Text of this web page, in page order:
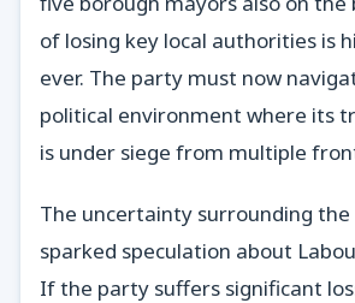
of losing key local authorities is
ever. The party must now
political environment where its
is under siege from multiple
The uncertainty surrounding the
sparked speculation about
If the party suffers significant